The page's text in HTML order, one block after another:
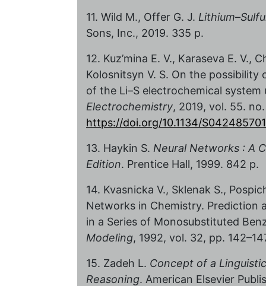
11. Wild M., Offer G. J.
Sons, Inc., 2019. 335 p.
12. Kuz’mina E. V., Karaseva E. V.,
Kolosnitsyn V. S. On the
of the Li–S electrochemical
Electrochemistry, 2019, vol. 55.
https://doi.org/10.1134/
13. Haykin S. Neural Networks : A
Edition. Prentice Hall, 1999. 842 p.
14. Kvasnicka V., Sklenak S.,
Networks in Chemistry. Prediction
in a Series of Monosubstituted
Modeling, 1992, vol. 32, pp.
15. Zadeh L. Concept of a
Reasoning. American Elsevier